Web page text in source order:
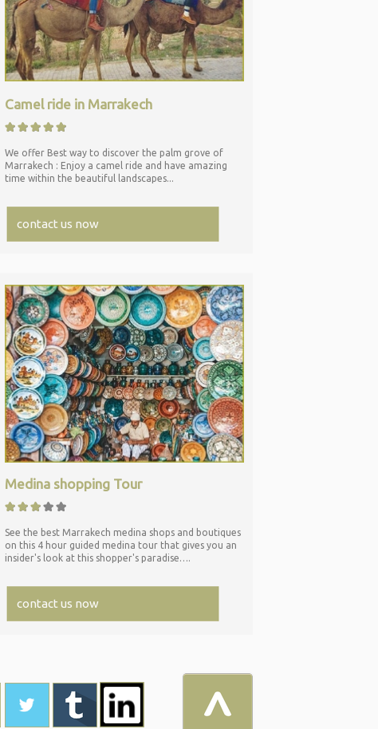
Medina shopping Tour
See the best Marrakech medina shops and boutiques
on this 4 hour guided medina tour that gives you an
insider's look at this shopper's paradise….
contact us now
Camel ride in Marrakech
We offer Best way to discover the palm grove of
Marrakech : Enjoy a camel ride and have amazing
time within the beautiful landscapes...
contact us now